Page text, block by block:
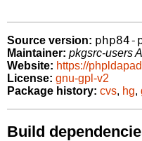
Source version:
Maintainer: pkgsrc-users
Website: https://
License: gnu-gpl-v2
Package history: cvs, hg,
Build